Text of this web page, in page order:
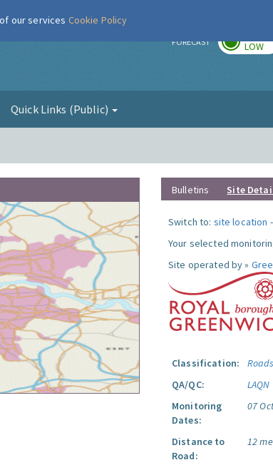
FORECAST LOW
Quick Links (Public)
Bulletins Site
Switch to: site location -
Your selected
Site operated by »
Classification:
QA/QC:
LAQN
Monitoring
Dates:
07
Distance to
Road:
12
our services Cookie Policy